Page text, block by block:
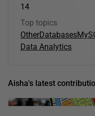
14
Top topics
OtherDatabases
Data Analytics
Aisha's latest